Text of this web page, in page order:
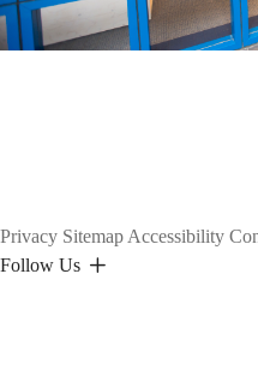
Privacy SitemapAccessibility
Follow Us